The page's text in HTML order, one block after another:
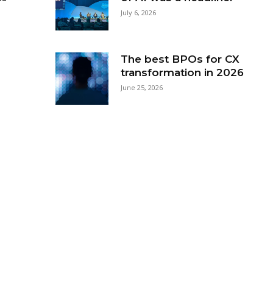
July 6, 2026
The best BPOs for CX
transformation in 2026
June 25, 2026